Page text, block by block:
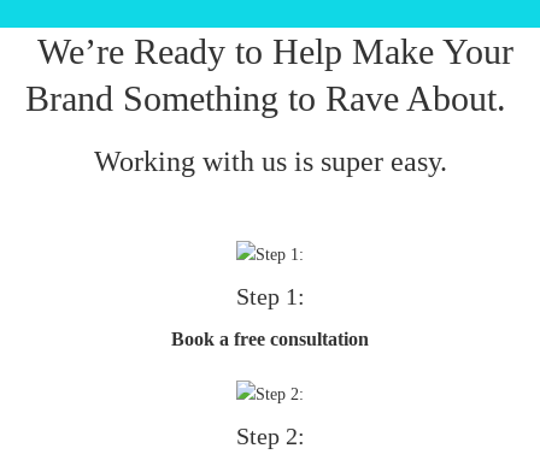
We’re Ready to Help Make Your
Brand Something to Rave About.
Working with us is super easy.
Step 1:
Book a free consultation
Step 2: